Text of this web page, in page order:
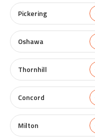
Pickering
Oshawa
Thornhill
Concord
Milton